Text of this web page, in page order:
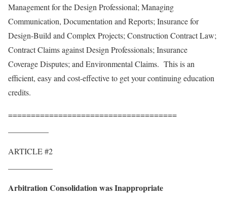
Management for the Design Professional; Managing
Communication, Documentation and Reports; Insurance for
Design-Build and Complex Projects; Construction Contract Law;
Contract Claims against Design Professionals; Insurance
Coverage Disputes; and Environmental Claims. This is an
efficient, easy and cost-effective to get your continuing education
credits.
=====================================
ARTICLE #2
Arbitration Consolidation was Inappropriate